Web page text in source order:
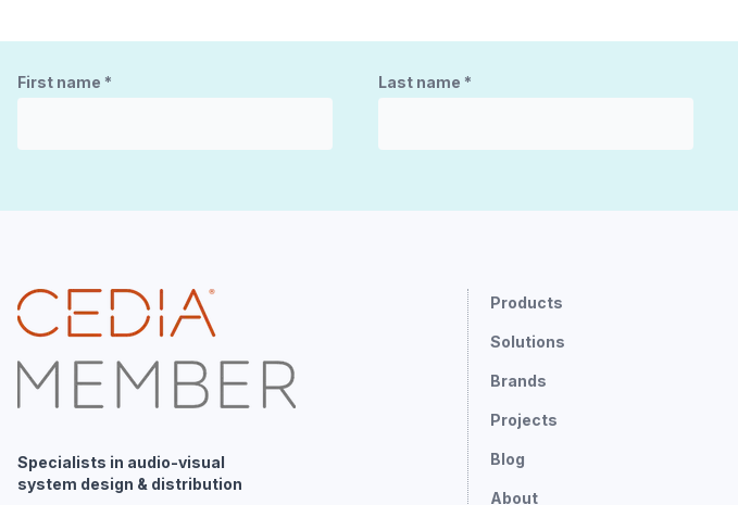
First name * Last name *
Specialists in audio-visual
system design & distribution
Products
Solutions
Brands
Projects
Blog
About